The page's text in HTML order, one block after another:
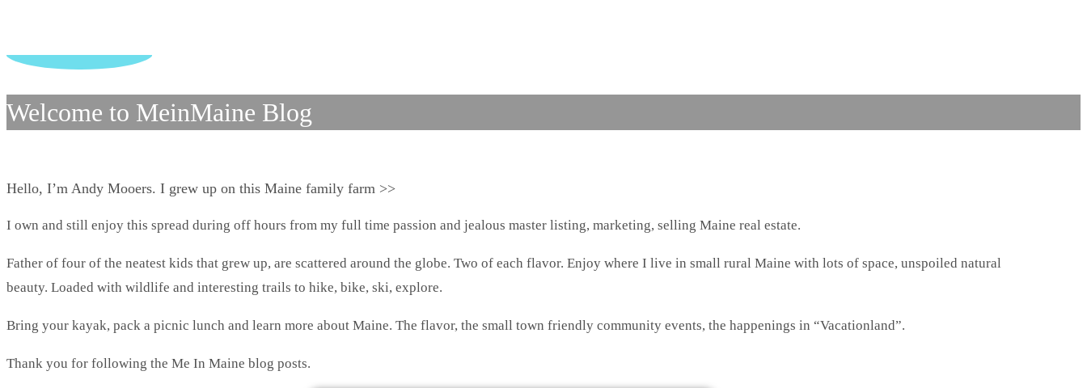
Welcome to MeinMaine Blog
Hello, I’m Andy Mooers. I grew up on this Maine family farm >>
I own and still enjoy this spread during off hours from my full time passion and jealous master listing, marketing, selling Maine real estate.
Father of four of the neatest kids that grew up, are scattered around the globe. Two of each flavor. Enjoy where I live in small rural Maine with lots of space, unspoiled natural
beauty. Loaded with wildlife and interesting trails to hike, bike, ski, explore.
Bring your kayak, pack a picnic lunch and learn more about Maine. The flavor, the small town friendly community events, the happenings in “Vacationland”.
Thank you for following the Me In Maine blog posts.